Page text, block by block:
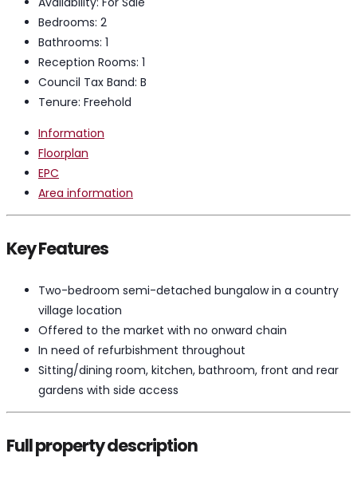
Bedrooms: 2
Bathrooms: 1
Reception Rooms: 1
Council Tax Band: B
Tenure: Freehold
Information
Floorplan
EPC
Area information
Key Features
Two-bedroom semi-detached bungalow in a country
village location
Offered to the market with no onward chain
In need of refurbishment throughout
Sitting/dining room, kitchen, bathroom, front and rear
gardens with side access
Full property description